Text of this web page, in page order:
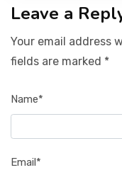
Leave a
Your email address
fields are marked *
Name*
Email*